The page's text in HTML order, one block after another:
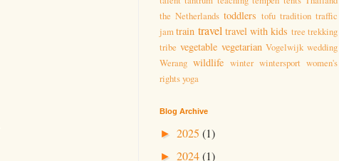
the Netherlands toddlers tofu tradition traffic
jam train travel travel with kids tree trekking
tribe vegetable vegetarian Vogelwijk wedding
Werang wildlife winter wintersport women's
rightsyoga
Blog Archive
► 2025 (1)
► 2024(1)